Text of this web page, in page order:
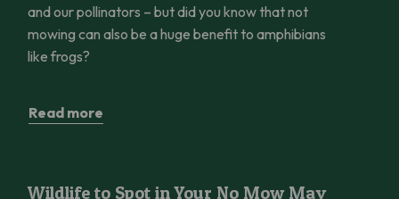
and our pollinators – but did you know that not
mowing can also be a huge benefit to amphibians
like frogs?
Read more
Wildlife to Spot in Your No Mow May